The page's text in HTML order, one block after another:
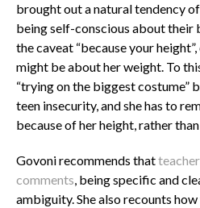
brought out a natural tendency
being self-conscious about their
the caveat “because your
might be about her weight. To
“trying on the biggest costume”
teen insecurity, and she has to
because of her height, rather
Govoni recommends that
comments, being specific and
ambiguity. She also recounts